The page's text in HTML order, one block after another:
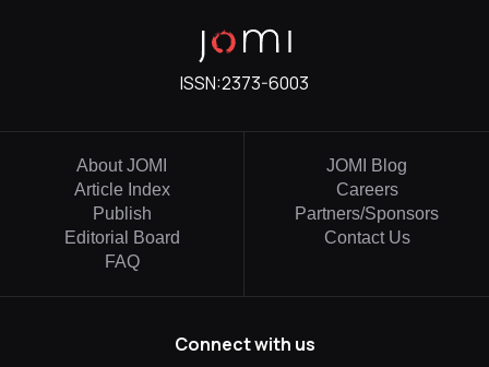
ISSN:2373-6003
About JOMI
Article Index
Publish
Editorial Board
FAQ
JOMI Blog
Careers
Partners/Sponsors
Contact Us
Connect with us